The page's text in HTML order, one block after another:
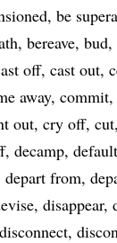
be
bereave bud
off cast out
away commit
out cry off cut
decamp default
depart from
disappear
disconnect